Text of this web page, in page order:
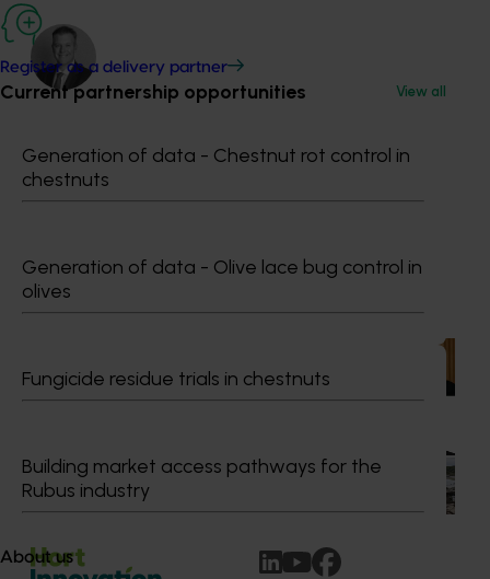
Register as a delivery partner
Current partnership opportunities View all
Generation of data - Chestnut rot control in
chestnuts
Generation of data - Olive lace bug control in
olives
Fungicide residue trials in chestnuts
Building market access pathways for the
Rubus industry
About us
GM Production & Sustainability R&D
Recommended for you
From idea to impact: Horticulture innovators enter
The third cohort of the Australian-Grown Innovation
Incubate Program has been announced.